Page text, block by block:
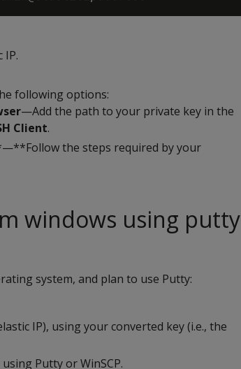
IP.
following options:
—Add the path to your private key in the
Client.
the steps required by your
windows using putty
system, and plan to use Putty:
IP), using your converted key (i.e., the
Putty or WinSCP.